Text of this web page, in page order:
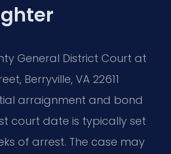
General District Court at
Berryville, VA 22611
arraignment and bond
court date is typically set
of arrest. The case may